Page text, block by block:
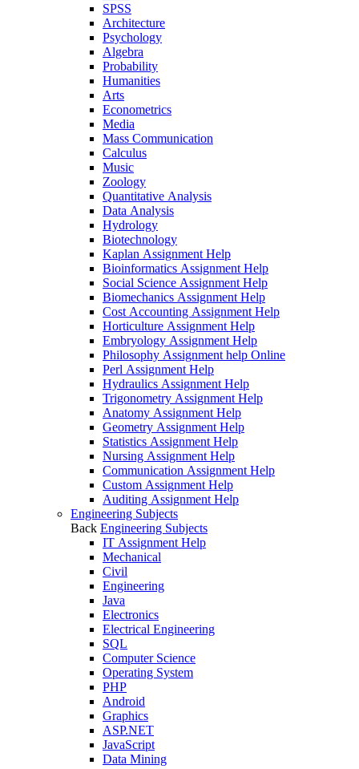
SPSS
Architecture
Psychology
Algebra
Probability
Humanities
Arts
Econometrics
Media
Mass Communication
Calculus
Music
Zoology
Quantitative Analysis
Data Analysis
Hydrology
Biotechnology
Kaplan Assignment Help
Bioinformatics Assignment Help
Social Science Assignment Help
Biomechanics Assignment Help
Cost Accounting Assignment Help
Horticulture Assignment Help
Embryology Assignment Help
Philosophy Assignment help Online
Perl Assignment Help
Hydraulics Assignment Help
Trigonometry Assignment Help
Anatomy Assignment Help
Geometry Assignment Help
Statistics Assignment Help
Nursing Assignment Help
Communication Assignment Help
Custom Assignment Help
Auditing Assignment Help
Engineering Subjects
Back Engineering Subjects
IT Assignment Help
Mechanical
Civil
Engineering
Java
Electronics
Electrical Engineering
SQL
Computer Science
Operating System
PHP
Android
Graphics
ASP.NET
JavaScript
Data Mining